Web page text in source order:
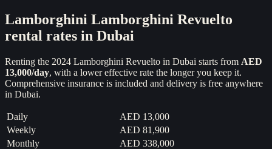
Lamborghini Lamborghini Revuelto
rental rates in Dubai
Renting the 2024 Lamborghini Revuelto in Dubai starts from AED
13,000/day, with a lower effective rate the longer you keep it.
Comprehensive insurance is included and delivery is free anywhere
in Dubai.
Daily
AED 13,000
Weekly
AED 81,900
Monthly
AED 338,000